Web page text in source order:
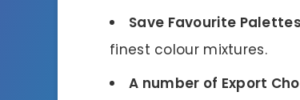
Save Favourite Palettes
finest colour mixtures.
A number of Export